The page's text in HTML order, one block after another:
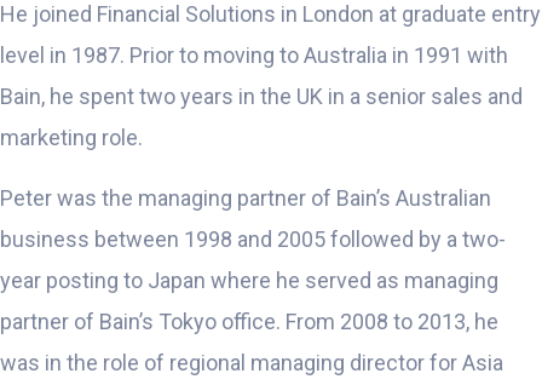
He joined Financial Solutions in London at graduate entry
level in 1987. Prior to moving to Australia in 1991 with
Bain, he spent two years in the UK in a senior sales and
marketing role.
Peter was the managing partner of Bain’s Australian
business between 1998 and 2005 followed by a two-
year posting to Japan where he served as managing
partner of Bain’s Tokyo office. From 2008 to 2013, he
was in the role of regional managing director for Asia